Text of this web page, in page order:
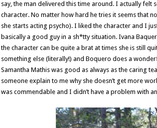
say, the man delivered this time around. I actually felt
character. No matter how hard he tries it seems that
she starts acting psycho). I liked the character and I
basically a good guy in a sh*tty situation. Ivana
the character can be quite a brat at times she is still
something else (literally!) and Boquero does a
Samantha Mathis was good as always as the caring
someone explain to me why she doesn’t get more
was commendable and I didn’t have a problem with